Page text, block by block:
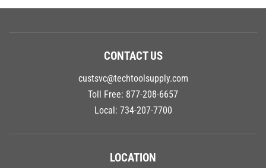
CONTACT US
custsvc@techtoolsupply.com
Toll Free: 877-208-6657
Local: 734-207-7700
LOCATION